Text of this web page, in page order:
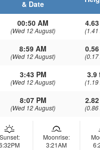
& Date
00:50 AM
(Wed 12 August) (1.41
8:59 AM
(Wed 12 August) (0.17
3:43 PM
(Wed 12 August)
3.9
(1.19
8:07 PM
(Wed 12 August) (0.86
Sunset:
Moonrise:
3:21AM